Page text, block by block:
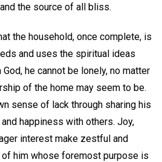
the source of all bliss.
the household, once complete, is
and uses the spiritual ideas
he cannot be lonely, no matter
of the home may seem to be.
sense of lack through sharing his
happiness with others. Joy,
interest make zestful and
him whose foremost purpose is